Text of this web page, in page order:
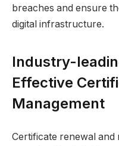
breaches and ensure
digital infrastructure.
Industry-
Effective
Management
Certificate renewal